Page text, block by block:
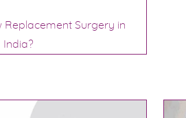
Replacement Surgery in
India?